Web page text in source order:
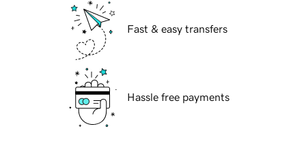
Fast & easy transfers
Hassle free payments